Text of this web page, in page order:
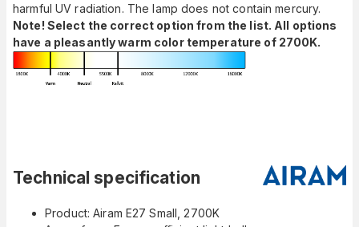
harmful UV radiation. The lamp does not contain mercury.
Note! Select the correct option from the list. All options
have a pleasantly warm color temperature of 2700K.
Technical specification
Product: Airam E27 Small, 2700K